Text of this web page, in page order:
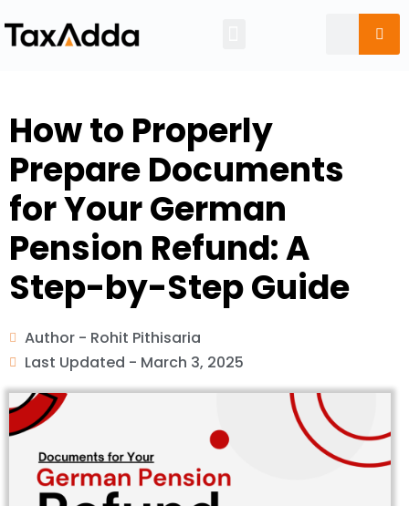
How to Properly
Prepare Documents
for Your German
Pension Refund: A
Step-by-Step Guide
Author - Rohit Pithisaria
Last Updated - March 3, 2025